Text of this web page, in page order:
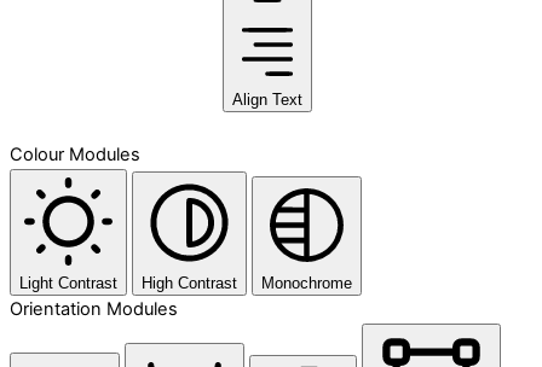
Align Text
Colour Modules
Light Contrast High Contrast Monochrome
Orientation Modules